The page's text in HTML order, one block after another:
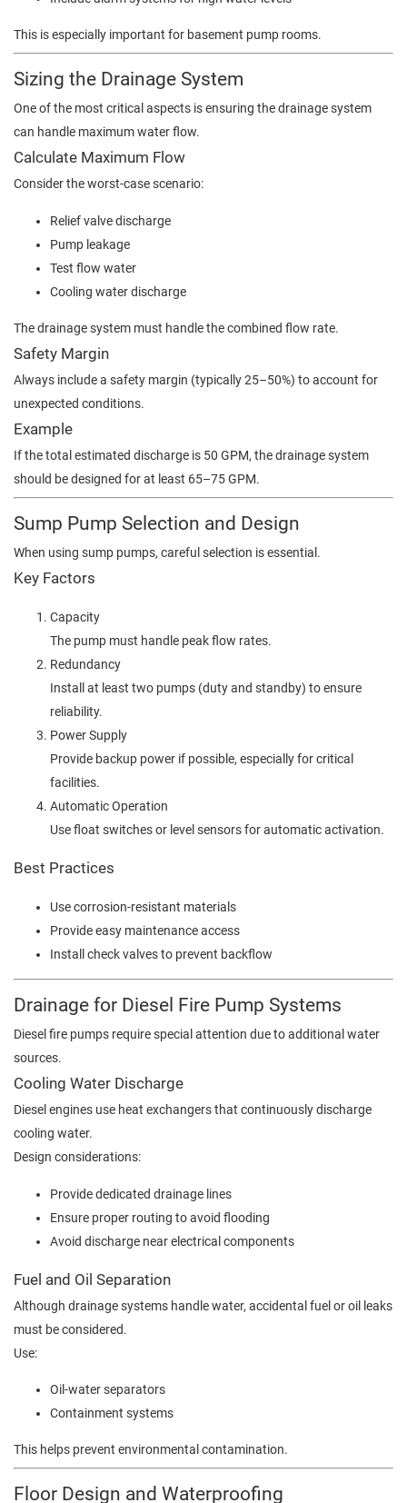
This is especially important for basement pump rooms.
Sizing the Drainage System
One of the most critical aspects is ensuring the drainage system
can handle maximum water flow.
Calculate Maximum Flow
Consider the worst-case scenario:
Relief valve discharge
Pump leakage
Test flow water
Cooling water discharge
The drainage system must handle the combined flow rate.
Safety Margin
Always include a safety margin (typically 25–50%) to account for
unexpected conditions.
Example
If the total estimated discharge is 50 GPM, the drainage system
should be designed for at least 65–75 GPM.
Sump Pump Selection and Design
When using sump pumps, careful selection is essential.
Key Factors
Capacity
The pump must handle peak flow rates.
Redundancy
Install at least two pumps (duty and standby) to ensure
reliability.
Power Supply
Provide backup power if possible, especially for critical
facilities.
Automatic Operation
Use float switches or level sensors for automatic activation.
Best Practices
Use corrosion-resistant materials
Provide easy maintenance access
Install check valves to prevent backflow
Drainage for Diesel Fire Pump Systems
Diesel fire pumps require special attention due to additional water
sources.
Cooling Water Discharge
Diesel engines use heat exchangers that continuously discharge
cooling water.
Design considerations:
Provide dedicated drainage lines
Ensure proper routing to avoid flooding
Avoid discharge near electrical components
Fuel and Oil Separation
Although drainage systems handle water, accidental fuel or oil leaks
must be considered.
Use:
Oil-water separators
Containment systems
This helps prevent environmental contamination.
Floor Design and Waterproofing